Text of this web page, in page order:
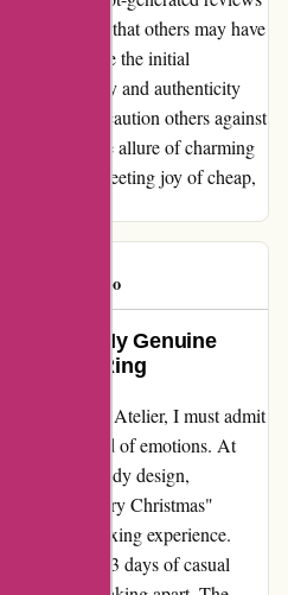
realizing that others may have
While the initial
of durability and authenticity
I would caution others against
unless the allure of charming
for the fleeting joy of cheap,
90 days ago
My Genuine
Atelier’s Ring
from Abbott Atelier, I must admit
a whirlwind of emotions. At
a steal - trendy design,
"Merry Christmas"
unboxing experience.
after merely 3 days of casual